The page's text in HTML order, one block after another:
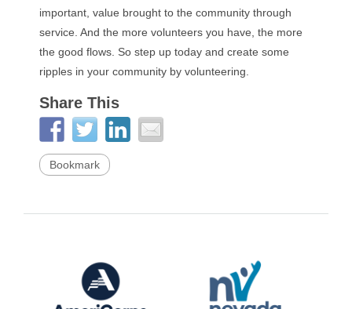
important, value brought to the community through
service. And the more volunteers you have, the more
the good flows. So step up today and create some
ripples in your community by volunteering.
Share This
Bookmark